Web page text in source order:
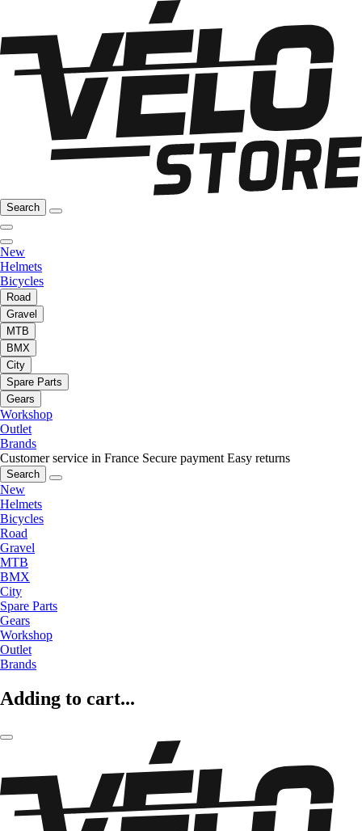
Search
New
Helmets
Bicycles
Road
Gravel
MTB
BMX
City
Spare Parts
Gears
Workshop
Outlet
Brands
Customer service in France Secure payment Easy returns
Search
New
Helmets
Bicycles
Road
Gravel
MTB
BMX
City
Spare Parts
Gears
Workshop
Outlet
Brands
Adding to cart...